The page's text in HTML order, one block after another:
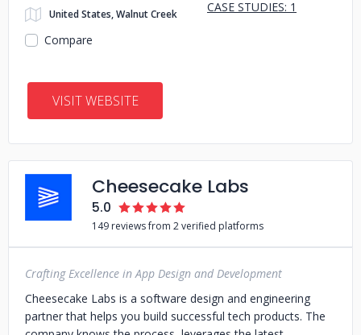
United States, Walnut Creek
CASE STUDIES: 1
Compare
VISIT WEBSITE
Cheesecake Labs
5.0
149 reviews from 2 verified platforms
Crafting Excellence in App Design and Development
Cheesecake Labs is a software design and engineering
partner that helps you build successful tech products. The